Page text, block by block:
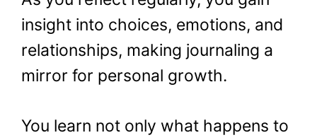
insight into choices, emotions, and
relationships, making journaling a
mirror for personal growth.
You learn not only what happens to